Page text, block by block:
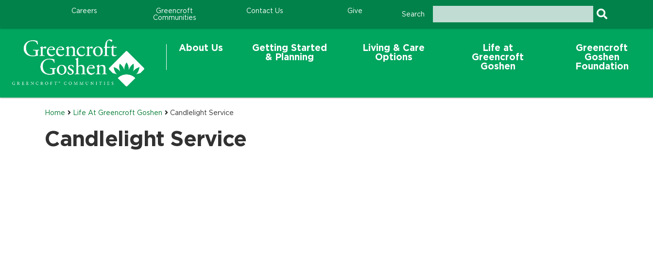
Careers
Greencroft
Communities
Contact Us Give Search
About Us
Getting Started
& Planning
Living & Care
Options
Life at
Greencroft
Goshen
Greencroft
Goshen
Foundation
Home Life At Greencroft Goshen Candlelight Service
Candlelight Service